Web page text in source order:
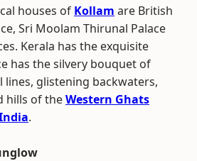
houses of Kollam are British
Sri Moolam Thirunal Palace
Kerala has the exquisite
has the silvery bouquet of
lines, glistening backwaters,
hills of theWestern Ghats
.